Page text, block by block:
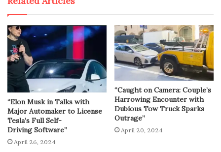
“Elon Musk in Talks with
Major Automaker to License
Tesla’s Full Self-
Driving Software”
April 26, 2024
“Caught on Camera: Couple’s
Harrowing Encounter with
Dubious Tow Truck Sparks
Outrage”
April 20, 2024